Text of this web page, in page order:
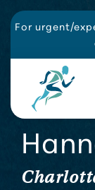
For urgent/